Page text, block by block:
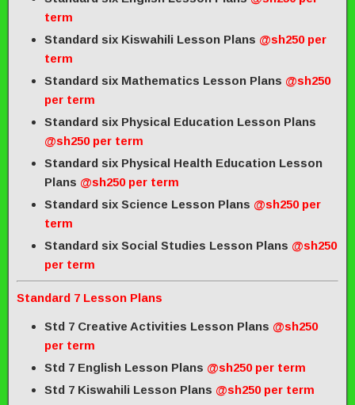
term
Standard six Kiswahili Lesson Plans @sh250 per
term
Standard six Mathematics Lesson Plans @sh250
per term
Standard six Physical Education Lesson Plans
@sh250 per term
Standard six Physical Health Education Lesson
Plans @sh250 per term
Standard six Science Lesson Plans @sh250 per
term
Standard six Social Studies Lesson Plans @sh250
per term
Standard 7 Lesson Plans
Std 7 Creative Activities Lesson Plans @sh250
per term
Std 7 English Lesson Plans @sh250 per term
Std 7 Kiswahili Lesson Plans @sh250 per term